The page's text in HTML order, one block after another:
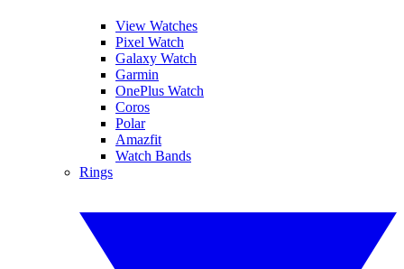
View Watches
Pixel Watch
Galaxy Watch
Garmin
OnePlus Watch
Coros
Polar
Amazfit
Watch Bands
Rings